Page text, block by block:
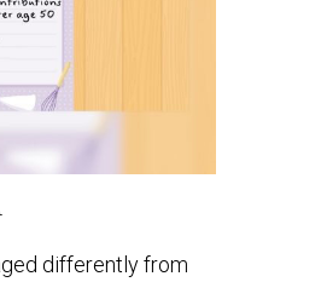
differently from